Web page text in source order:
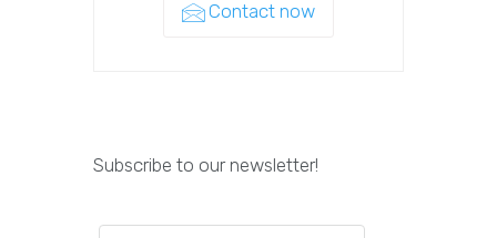
Contact now
Subscribe to our newsletter!